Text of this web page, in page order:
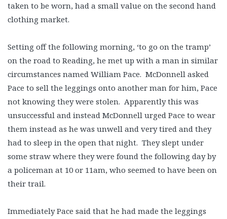
taken to be worn, had a small value on the second hand
clothing market.
Setting off the following morning, ‘to go on the tramp’
on the road to Reading, he met up with a man in similar
circumstances named William Pace. McDonnell asked
Pace to sell the leggings onto another man for him, Pace
not knowing they were stolen. Apparently this was
unsuccessful and instead McDonnell urged Pace to wear
them instead as he was unwell and very tired and they
had to sleep in the open that night. They slept under
some straw where they were found the following day by
a policeman at 10 or 11am, who seemed to have been on
their trail.
Immediately Pace said that he had made the leggings